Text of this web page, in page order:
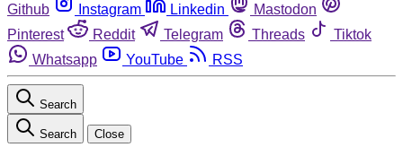
Github
Instagram Linkedin
Mastodon
Pinterest
Reddit Telegram Threads
Tiktok
Whatsapp
YouTube RSS
Search
Search Close